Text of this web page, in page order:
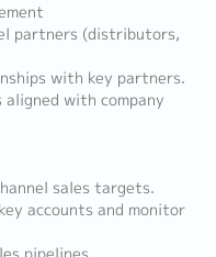
partners (distributors,
with key partners.
aligned with company
sales targets.
accounts and monitor